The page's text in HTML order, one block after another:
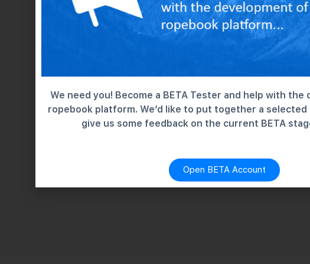
We need you! Become a BETA Tester and help with
ropebook platform. We’d like to put together a
give us some feedback on the current BETA
Open BETA Account